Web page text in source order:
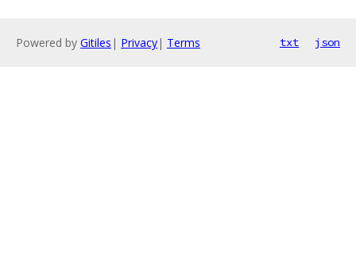
Powered by Gitiles | Privacy| Terms txt json